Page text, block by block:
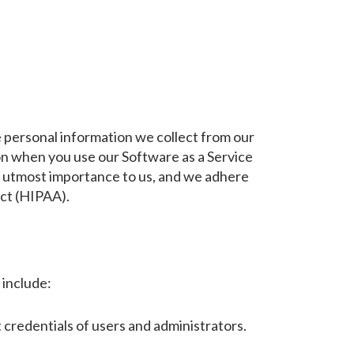
personal information we collect from our
when you use our Software as a Service
importance to us, and we adhere
(HIPAA).
of users and administrators.